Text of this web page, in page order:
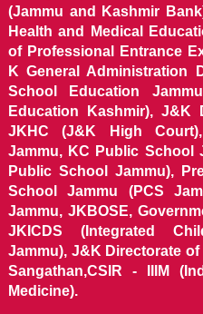
(Jammu and Kashmir
Health and Medical
of Professional Entrance
K General Administration
School Education
Education Kashmir), J&K
JKHC (J&K High
Jammu, KC Public School
Public School Jammu),
School Jammu (PCS
Jammu, JKBOSE,
JKICDS (Integrated
Jammu), J&K Directorate
Sangathan,CSIR - IIIM
Medicine).